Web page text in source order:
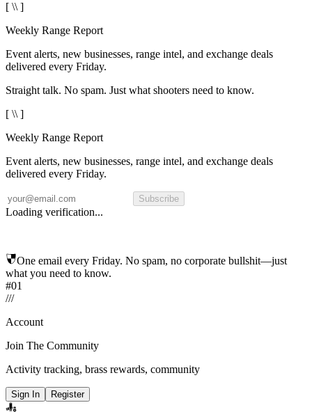
[ \\ ]
Weekly Range Report
Event alerts, new businesses, range intel, and exchange deals
delivered every Friday.
Straight talk. No spam. Just what shooters need to know.
[ \\ ]
Weekly Range Report
Event alerts, new businesses, range intel, and exchange deals
delivered every Friday.
Subscribe
Loading verification...
One email every Friday. No spam, no corporate bullshit—just
what you need to know.
#01
///
Account
Join The Community
Activity tracking, brass rewards, community
Sign In Register